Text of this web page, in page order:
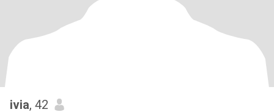
ivia, 42